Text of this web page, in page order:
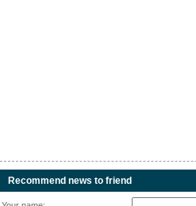
Recommend news to friend